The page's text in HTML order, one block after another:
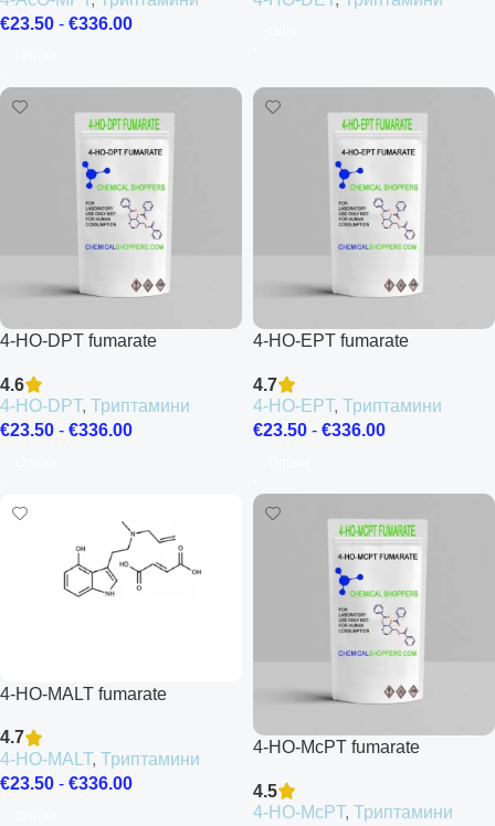
€23.50 - €336.00
4-HO-DPT fumarate
4.6
4-HO-DPT, Триптамини
€23.50 - €336.00
4-HO-EPT fumarate
4.7
4-HO-EPT, Триптамини
€23.50 - €336.00
4-HO-MALT fumarate
4.7
4-HO-MALT, Триптамини
€23.50 - €336.00
4-HO-McPT fumarate
4.5
4-HO-McPT, Триптамини